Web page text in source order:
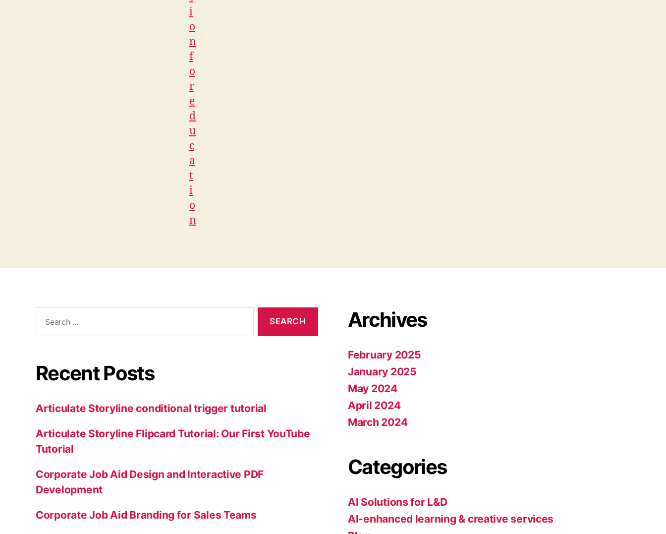
Recent Posts
Articulate Storyline conditional trigger tutorial
Articulate Storyline Flipcard Tutorial: Our First YouTube
Tutorial
Corporate Job Aid Design and Interactive PDF
Development
Corporate Job Aid Branding for Sales Teams
Archives
February 2025
January 2025
May 2024
April 2024
March 2024
Categories
AI Solutions for L&D
AI-enhanced learning & creative services